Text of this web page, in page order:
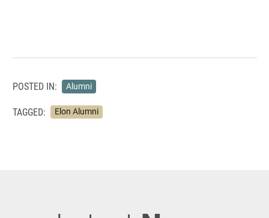
POSTED IN: Alumni
TAGGED: Elon Alumni